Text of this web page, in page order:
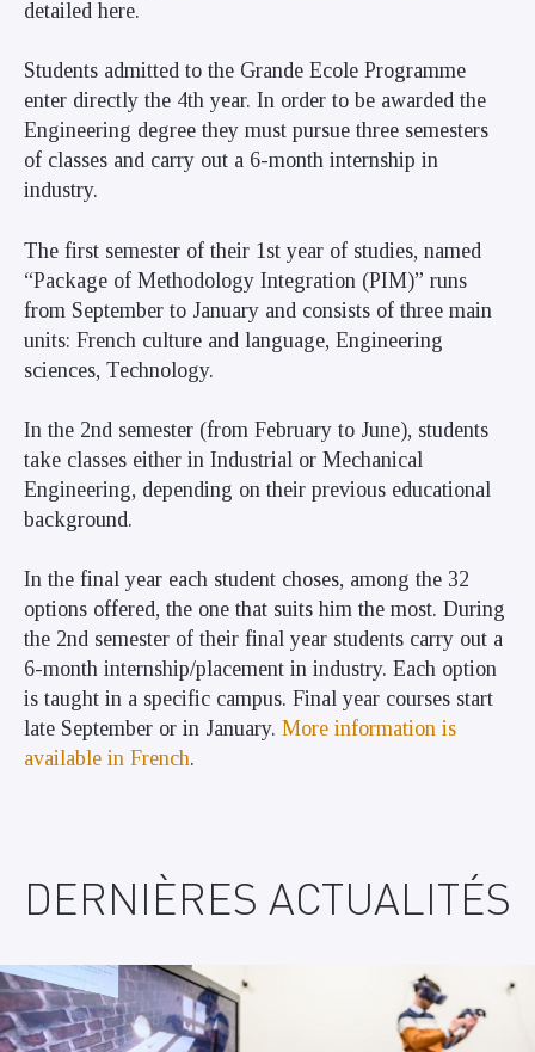
detailed here.
Students admitted to the Grande Ecole Programme
enter directly the 4th year. In order to be awarded the
Engineering degree they must pursue three semesters
of classes and carry out a 6-month internship in
industry.
The first semester of their 1st year of studies, named
“Package of Methodology Integration (PIM)” runs
from September to January and consists of three main
units: French culture and language, Engineering
sciences, Technology.
In the 2nd semester (from February to June), students
take classes either in Industrial or Mechanical
Engineering, depending on their previous educational
background.
In the final year each student choses, among the 32
options offered, the one that suits him the most. During
the 2nd semester of their final year students carry out a
6-month internship/placement in industry. Each option
is taught in a specific campus. Final year courses start
late September or in January. More information is
available in French.
DERNIÈRES ACTUALITÉS